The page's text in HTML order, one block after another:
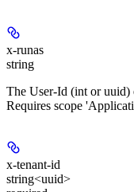
x-runas
string
The User-Id (int or uuid)
Requires scope
x-tenant-id
string<uuid>